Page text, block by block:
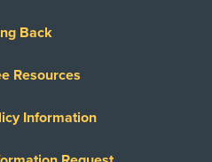
Back
Resources
Information